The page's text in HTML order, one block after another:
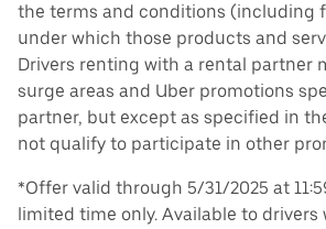
the terms and conditions (including
under which those products and
Drivers renting with a rental partner
surge areas and Uber promotions
partner, but except as specified in
not qualify to participate in other
*Offer valid through 5/31/2025 at
limited time only. Available to drivers